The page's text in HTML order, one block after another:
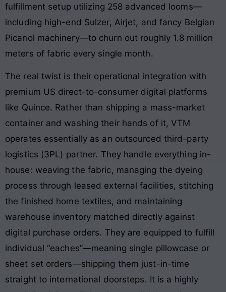
fulfillment setup utilizing 258 advanced looms—
including high-end Sulzer, Airjet, and fancy Belgian
Picanol machinery—to churn out roughly 1.8 million
meters of fabric every single month.
The real twist is their operational integration with
premium US direct-to-consumer digital platforms
like Quince. Rather than shipping a mass-market
container and washing their hands of it, VTM
operates essentially as an outsourced third-party
logistics (3PL) partner. They handle everything in-
house: weaving the fabric, managing the dyeing
process through leased external facilities, stitching
the finished home textiles, and maintaining
warehouse inventory matched directly against
digital purchase orders. They are equipped to fulfill
individual “eaches”—meaning single pillowcase or
sheet set orders—shipping them just-in-time
straight to international doorsteps. It is a highly